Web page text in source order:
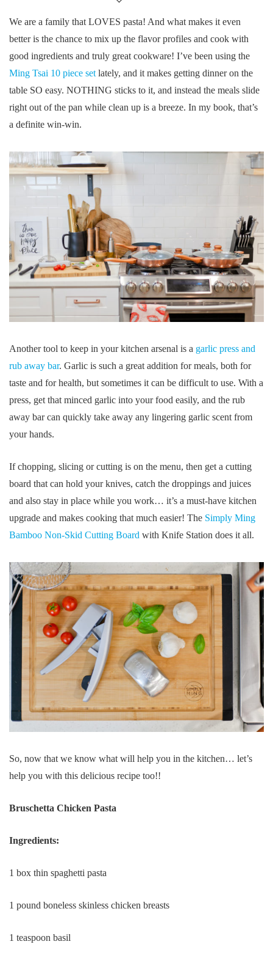
We are a family that LOVES pasta! And what makes it even
better is the chance to mix up the flavor profiles and cook with
good ingredients and truly great cookware! I’ve been using the
Ming Tsai 10 piece set lately, and it makes getting dinner on the
table SO easy. NOTHING sticks to it, and instead the meals slide
right out of the pan while clean up is a breeze. In my book, that’s
a definite win-win.
Another tool to keep in your kitchen arsenal is a garlic press and
rub away bar. Garlic is such a great addition for meals, both for
taste and for health, but sometimes it can be difficult to use. With a
press, get that minced garlic into your food easily, and the rub
away bar can quickly take away any lingering garlic scent from
your hands.
If chopping, slicing or cutting is on the menu, then get a cutting
board that can hold your knives, catch the droppings and juices
and also stay in place while you work… it’s a must-have kitchen
upgrade and makes cooking that much easier! The Simply Ming
Bamboo Non-Skid Cutting Board with Knife Station does it all.
So, now that we know what will help you in the kitchen… let’s
help you with this delicious recipe too!!
Bruschetta Chicken Pasta
Ingredients:
1 box thin spaghetti pasta
1 pound boneless skinless chicken breasts
1 teaspoon basil